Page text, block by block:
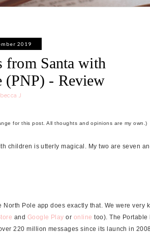
2019
from Santa with
(PNP) - Review
J
for this post. All thoughts and opinions are my own.)
children is utterly magical. My two are seven
Pole app does exactly that. We were very
and Google Play or online too). The Portable
220 million messages since its launch in